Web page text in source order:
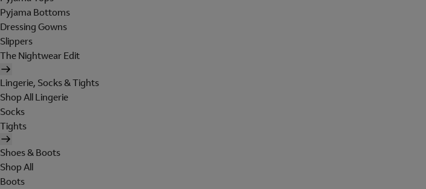
Pyjama Bottoms
Dressing Gowns
Slippers
The Nightwear Edit
Lingerie, Socks & Tights
Shop All Lingerie
Socks
Tights
Shoes & Boots
Shop All
Boots